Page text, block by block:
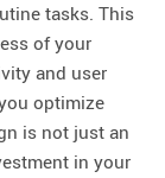
tasks. This
of your
and user
optimize
is not just an
in your